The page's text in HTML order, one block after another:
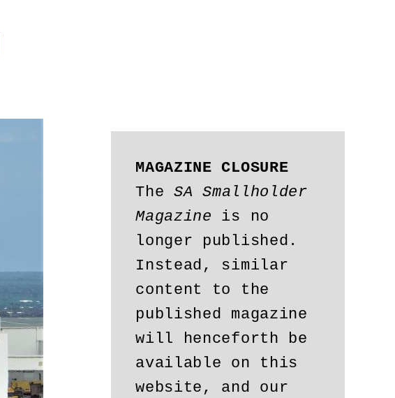
MAGAZINE CLOSURE
The SA Smallholder
Magazine is no
longer published.
Instead, similar
content to the
published magazine
will henceforth be
available on this
website, and our